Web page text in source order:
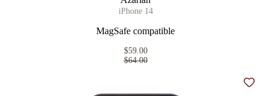
iPhone 14
MagSafe compatible
$59.00
$64.00
Add